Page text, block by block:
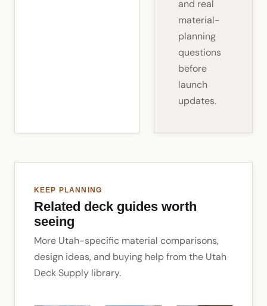
and real
material-
planning
questions
before
launch
updates.
KEEP PLANNING
Related deck guides worth
seeing
More Utah-specific material comparisons,
design ideas, and buying help from the Utah
Deck Supply library.